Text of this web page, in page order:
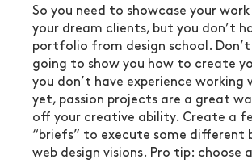
So you need to showcase your
your dream clients, but you don’t
portfolio from design school. Don’t
going to show you how to create
you don’t have experience working
yet, passion projects are a great
off your creative ability. Create a
“briefs” to execute some different
web design visions. Pro tip: choose